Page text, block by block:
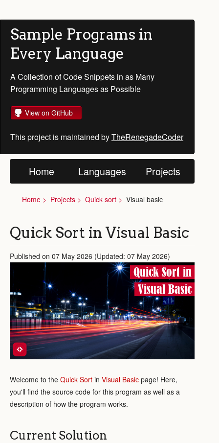
Sample Programs in
Every Language
A Collection of Code Snippets in as Many
Programming Languages as Possible
View on GitHub
This project is maintained byTheRenegadeCoder
Home Languages Projects
Home Projects Quick sort Visual basic
Quick Sort in Visual Basic
Published on 07 May 2026 (Updated: 07 May 2026)
Quick Sort in
Visual Basic
Welcome to the Quick Sort in Visual Basic page! Here,
you'll find the source code for this program as well as a
description of how the program works.
Current Solution